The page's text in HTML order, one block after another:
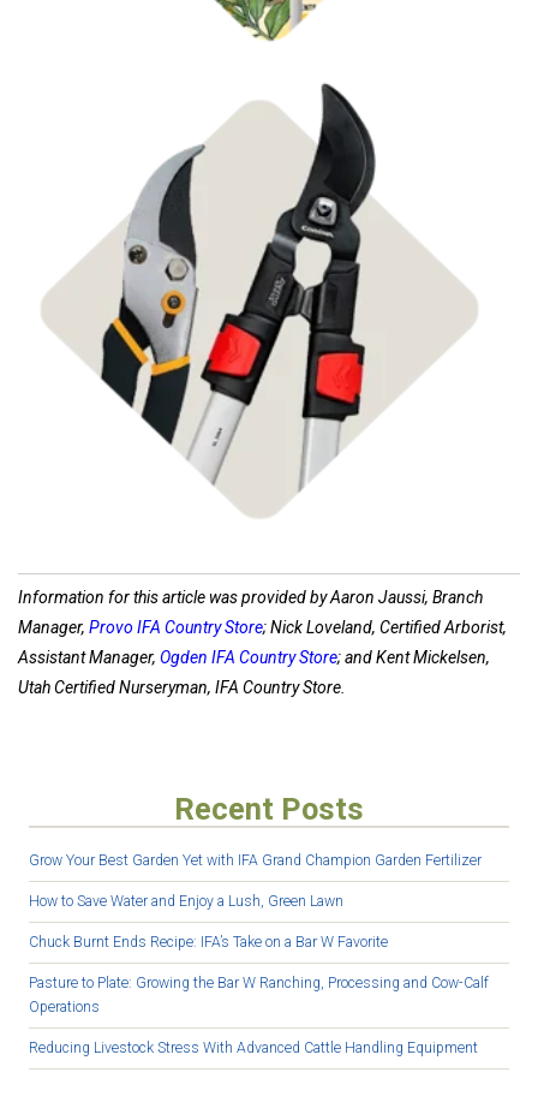
Shop Pruners
Information for this article was provided by Aaron Jaussi, Branch
Manager, Provo IFA Country Store; Nick Loveland, Certified Arborist,
Assistant Manager, Ogden IFA Country Store; and Kent Mickelsen,
Utah Certified Nurseryman, IFA Country Store.
Recent Posts
Grow Your Best Garden Yet with IFA Grand Champion Garden Fertilizer
How to Save Water and Enjoy a Lush, Green Lawn
Chuck Burnt Ends Recipe: IFA’s Take on a Bar W Favorite
Pasture to Plate: Growing the Bar W Ranching, Processing and Cow-Calf
Operations
Reducing Livestock Stress With Advanced Cattle Handling Equipment